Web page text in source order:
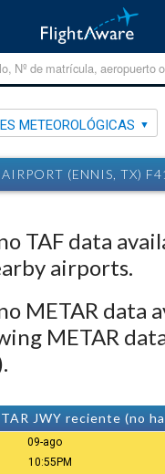
METEOROLÓGICAS
(ENNIS, TX)
TAF data
airports.
METAR data
METAR
JWY reciente (no
09-ago
10:55PM